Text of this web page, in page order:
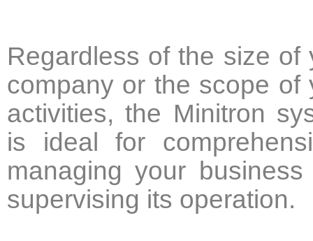
Regardless of the size of
company or the scope of
activities, the Minitron
is ideal for
managing your business
supervising its operation.